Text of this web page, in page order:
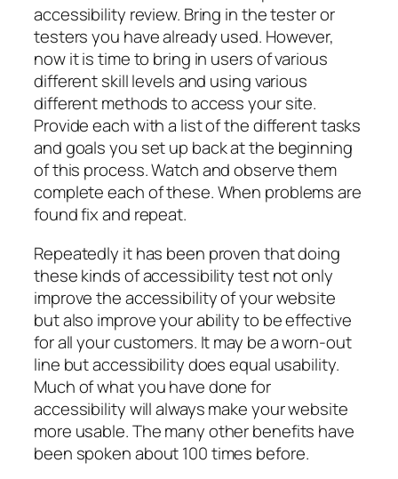
accessibility review. Bring in the tester or
testers you have already used. However,
now it is time to bring in users of various
different skill levels and using various
different methods to access your site.
Provide each with a list of the different tasks
and goals you set up back at the beginning
of this process. Watch and observe them
complete each of these. When problems are
found fix and repeat.
Repeatedly it has been proven that doing
these kinds of accessibility test not only
improve the accessibility of your website
but also improve your ability to be effective
for all your customers. It may be a worn-out
line but accessibility does equal usability.
Much of what you have done for
accessibility will always make your website
more usable. The many other benefits have
been spoken about 100 times before.